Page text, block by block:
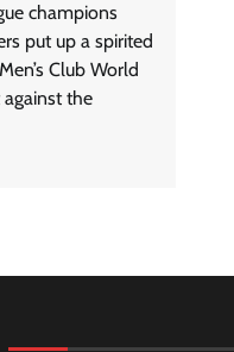
champions
put up a spirited
Club World
the